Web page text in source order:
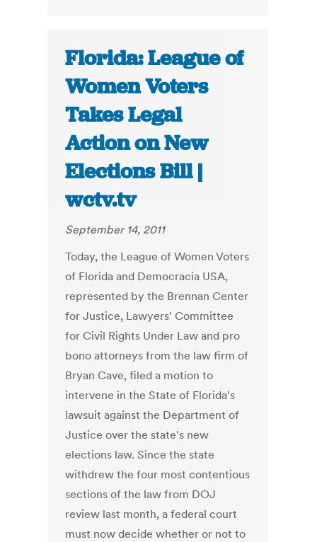
Florida: League of
Women Voters
Takes Legal
Action on New
Elections Bill |
wctv.tv
September 14, 2011
Today, the League of Women Voters
of Florida and Democracia USA,
represented by the Brennan Center
for Justice, Lawyers' Committee
for Civil Rights Under Law and pro
bono attorneys from the law firm of
Bryan Cave, filed a motion to
intervene in the State of Florida's
lawsuit against the Department of
Justice over the state's new
elections law. Since the state
withdrew the four most contentious
sections of the law from DOJ
review last month, a federal court
must now decide whether or not to